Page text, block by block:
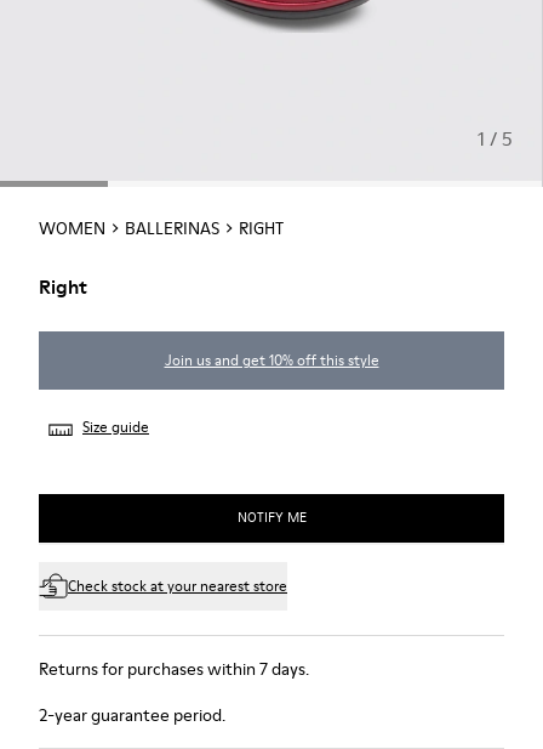
1 / 5
WOMEN BALLERINAS RIGHT
Right
Join us and get 10% off this style
Size guide
NOTIFY ME
Check stock at your nearest store
Returns for purchases within 7 days.
2-year guarantee period.